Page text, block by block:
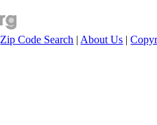
Zip Code Search | About Us |